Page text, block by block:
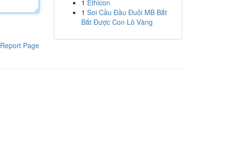
Report Page
1 Ethicon
1 Soi Cầu Đầu Đuôi MB Bắt
Bắt Được Con Lô Vàng